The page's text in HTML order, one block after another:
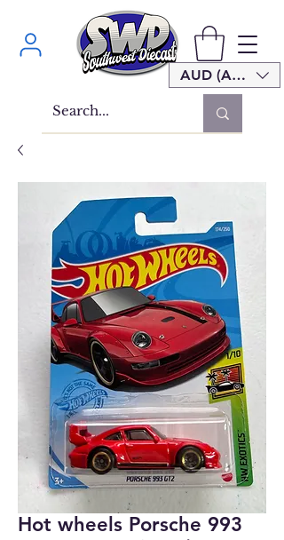
AUD (AU$)
Hot wheels Porsche 993